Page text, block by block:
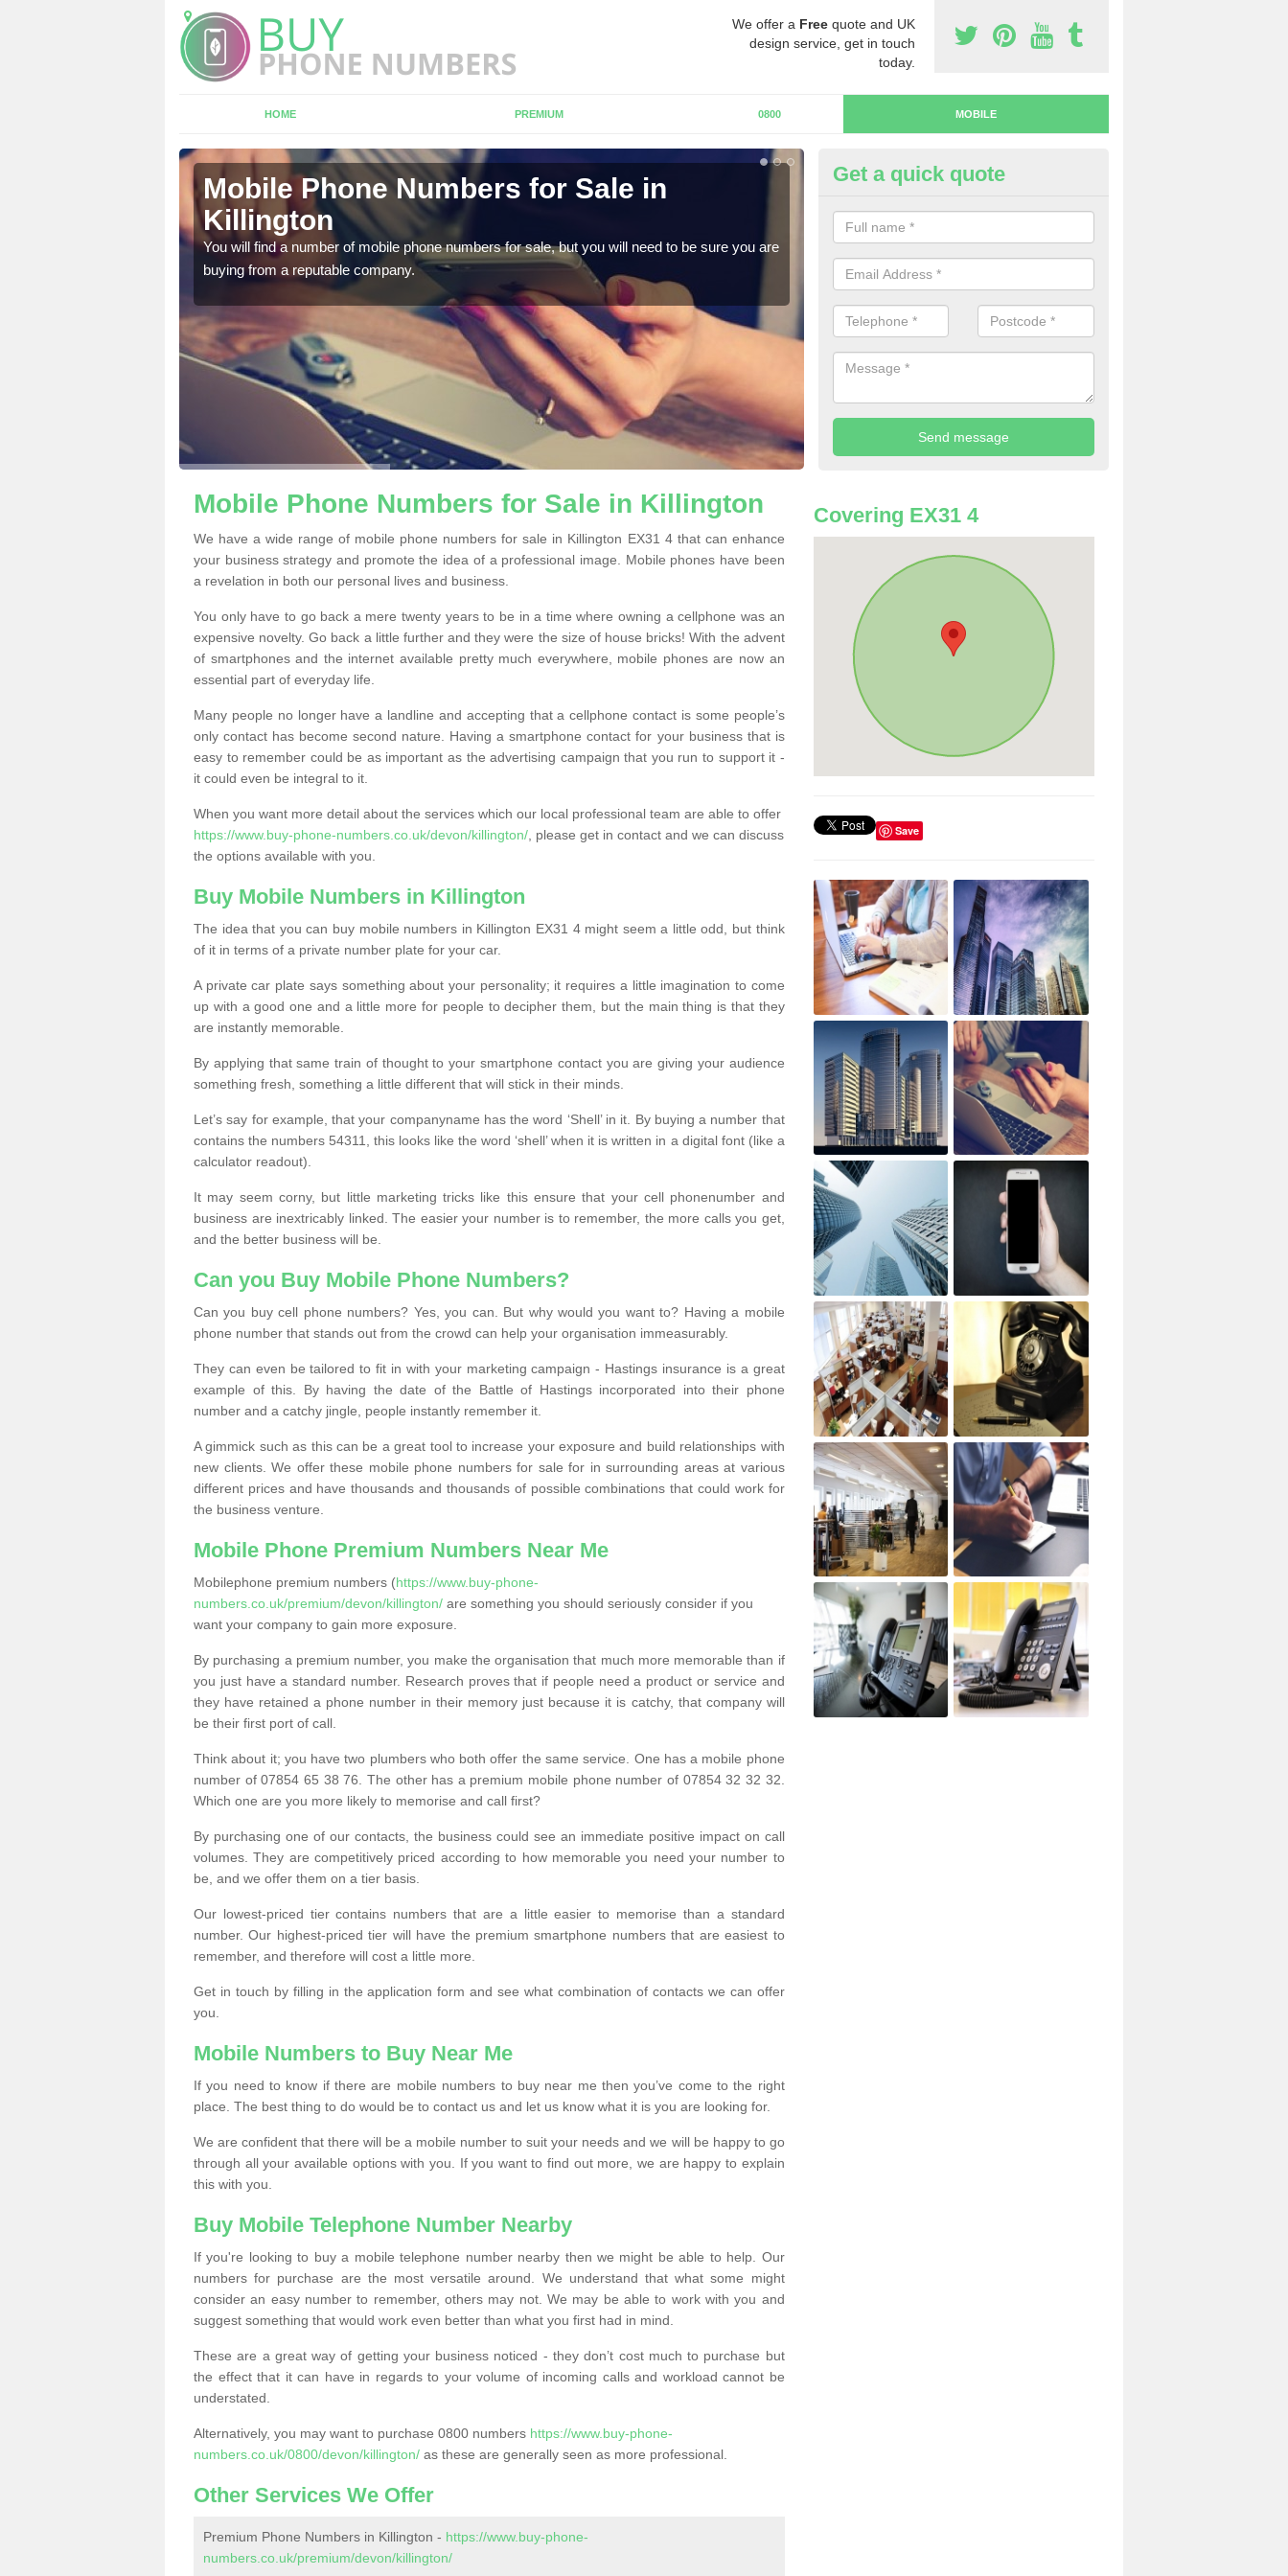
We offer a Free quote and UK
design service, get in touch
today.
HOME PREMIUM 0800 MOBILE
Mobile Phone Numbers for Sale in
Killington
You will find a number of mobile phone numbers for sale, but you will need to be sure you are
buying from a reputable company.
Buy Mobile Numbers in Killington
When looking to buy mobile numbers, our team can ensure you will
numbers without any fuss.
Get a quick quote
Mobile Phone Numbers for Sale in Killington
We have a wide range of mobile phone numbers for sale in Killington EX31 4 that can enhance
your business strategy and promote the idea of a professional image. Mobile phones have been
a revelation in both our personal lives and business.
You only have to go back a mere twenty years to be in a time where owning a cellphone was an
expensive novelty. Go back a little further and they were the size of house bricks! With the advent
of smartphones and the internet available pretty much everywhere, mobile phones are now an
essential part of everyday life.
Many people no longer have a landline and accepting that a cellphone contact is some people’s
only contact has become second nature. Having a smartphone contact for your business that is
easy to remember could be as important as the advertising campaign that you run to support it -
it could even be integral to it.
When you want more detail about the services which our local professional team are able to offer
https://www.buy-phone-numbers.co.uk/devon/killington/ , please get in contact and we can discuss
the options available with you.
Buy Mobile Numbers in Killington
The idea that you can buy mobile numbers in Killington EX31 4 might seem a little odd, but think
of it in terms of a private number plate for your car.
A private car plate says something about your personality; it requires a little imagination to come
up with a good one and a little more for people to decipher them, but the main thing is that they
are instantly memorable.
By applying that same train of thought to your smartphone contact you are giving your audience
something fresh, something a little different that will stick in their minds.
Let’s say for example, that your companyname has the word ‘Shell’ in it. By buying a number that
contains the numbers 54311, this looks like the word ‘shell’ when it is written in a digital font (like a
calculator readout).
It may seem corny, but little marketing tricks like this ensure that your cell phonenumber and
business are inextricably linked. The easier your number is to remember, the more calls you get,
and the better business will be.
Can you Buy Mobile Phone Numbers?
Can you buy cell phone numbers? Yes, you can. But why would you want to? Having a mobile
phone number that stands out from the crowd can help your organisation immeasurably.
They can even be tailored to fit in with your marketing campaign - Hastings insurance is a great
example of this. By having the date of the Battle of Hastings incorporated into their phone
number and a catchy jingle, people instantly remember it.
A gimmick such as this can be a great tool to increase your exposure and build relationships with
new clients. We offer these mobile phone numbers for sale for in surrounding areas at various
different prices and have thousands and thousands of possible combinations that could work for
the business venture.
Mobile Phone Premium Numbers Near Me
Mobilephone premium numbers (https://www.buy-phone-
numbers.co.uk/premium/devon/killington/ are something you should seriously consider if you
want your company to gain more exposure.
By purchasing a premium number, you make the organisation that much more memorable than if
you just have a standard number. Research proves that if people need a product or service and
they have retained a phone number in their memory just because it is catchy, that company will
be their first port of call.
Think about it; you have two plumbers who both offer the same service. One has a mobile phone
number of 07854 65 38 76. The other has a premium mobile phone number of 07854 32 32 32.
Which one are you more likely to memorise and call first?
By purchasing one of our contacts, the business could see an immediate positive impact on call
volumes. They are competitively priced according to how memorable you need your number to
be, and we offer them on a tier basis.
Our lowest-priced tier contains numbers that are a little easier to memorise than a standard
number. Our highest-priced tier will have the premium smartphone numbers that are easiest to
remember, and therefore will cost a little more.
Get in touch by filling in the application form and see what combination of contacts we can offer
you.
Mobile Numbers to Buy Near Me
If you need to know if there are mobile numbers to buy near me then you’ve come to the right
place. The best thing to do would be to contact us and let us know what it is you are looking for.
We are confident that there will be a mobile number to suit your needs and we will be happy to go
through all your available options with you. If you want to find out more, we are happy to explain
this with you.
Buy Mobile Telephone Number Nearby
If you're looking to buy a mobile telephone number nearby then we might be able to help. Our
numbers for purchase are the most versatile around. We understand that what some might
consider an easy number to remember, others may not. We may be able to work with you and
suggest something that would work even better than what you first had in mind.
These are a great way of getting your business noticed - they don’t cost much to purchase but
the effect that it can have in regards to your volume of incoming calls and workload cannot be
understated.
Alternatively, you may want to purchase 0800 numbers https://www.buy-phone-
numbers.co.uk/0800/devon/killington/ as these are generally seen as more professional.
Other Services We Offer
Premium Phone Numbers in Killington - https://www.buy-phone-
numbers.co.uk/premium/devon/killington/
Covering EX31 4
Save